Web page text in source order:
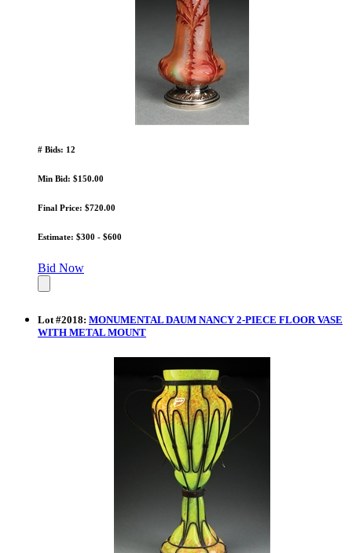
# Bids: 12
Min Bid: $150.00
Final Price: $720.00
Estimate: $300 - $600
Bid Now
Lot#2018: MONUMENTAL DAUM NANCY 2-PIECE FLOOR VASE
WITH METAL MOUNT